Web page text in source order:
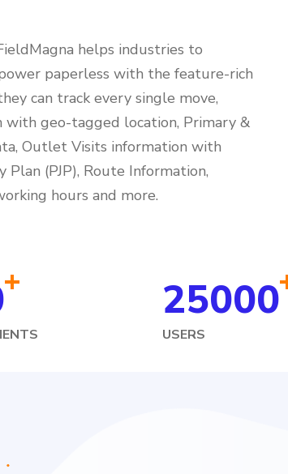
helps industries to
paperless with the feature-rich
can track every single move,
geo-tagged location, Primary &
Outlet Visits information with
Plan (PJP), Route Information,
hours and more.
+ 25000
USERS